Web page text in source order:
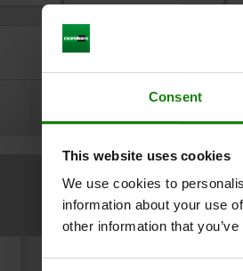
Consent
This website uses cookies
We use cookies to
information about your use
other information that
7035
black gray RAL 7021 140